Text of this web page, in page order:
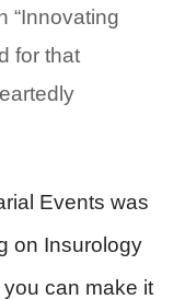
“Innovating
for that
Events was
on Insurology
can make it